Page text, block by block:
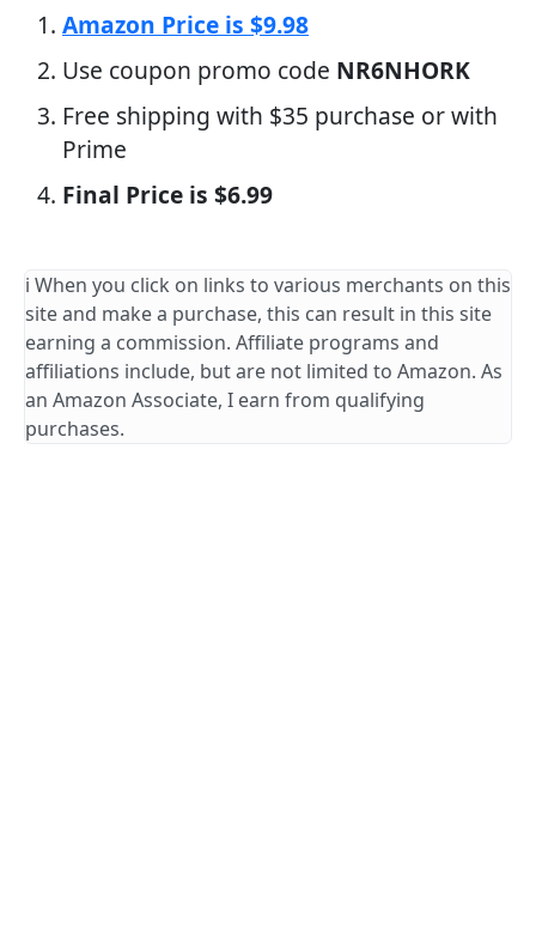
Amazon Price is $9.98
Use coupon promo code NR6NHORK
Free shipping with $35 purchase or with
Prime
Final Price is $6.99
ℹ️ When you click on links to various merchants on this
site and make a purchase, this can result in this site
earning a commission. Affiliate programs and
affiliations include, but are not limited to Amazon. As
an Amazon Associate, I earn from qualifying
purchases.